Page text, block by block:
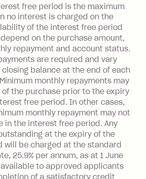
Fee: $2.50 per bill
Fee: If you use a Zip
a Single-Use Card to make
(being a
made with a merchant or
a financial institution
Australia), a fee
of the value of the
Fee: $9.95 (waived if
free period is the maximum
no interest is charged on the
of the interest free period
on the purchase amount,
repayment and account status.
are required and vary
balance at the end of each
monthly repayments may
the purchase prior to the expiry
free period. In other cases,
monthly repayment may not
in the interest free period. Any
at the expiry of the
will be charged at the standard
25.9% per annum, as at 1 June
available to approved applicants
of a satisfactory credit